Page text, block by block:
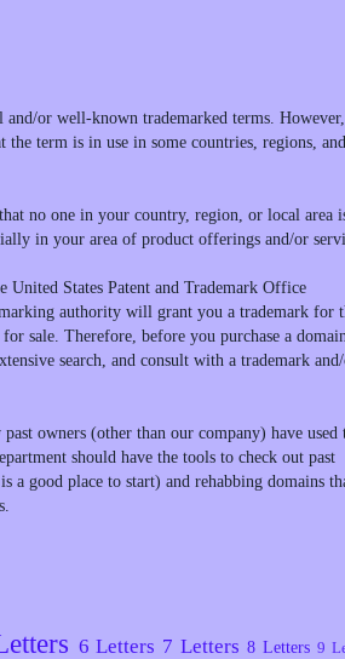
or well-known trademarked terms.
the term is in use in some countries, regions,
no one in your country, region, or local area
in your area of product offerings and/or
United States Patent and Trademark Office
authority will grant you a trademark for
sale. Therefore, before you purchase a
search, and consult with a trademark
owners (other than our company) have used
should have the tools to check out past
is a good place to start) and rehabbing domains
6 Letters 7 Letters 8 Letters 9